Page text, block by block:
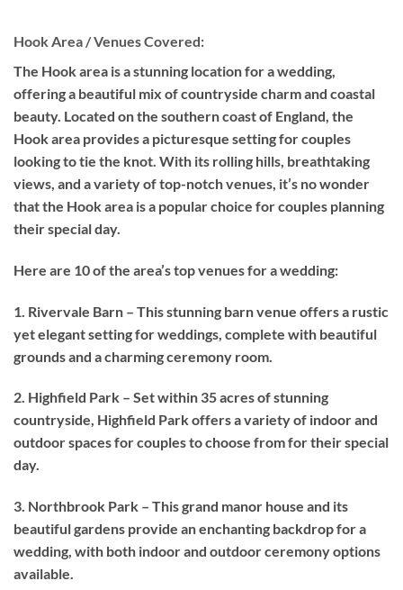
Hook Area / Venues Covered:
The Hook area is a stunning location for a wedding,
offering a beautiful mix of countryside charm and coastal
beauty. Located on the southern coast of England, the
Hook area provides a picturesque setting for couples
looking to tie the knot. With its rolling hills, breathtaking
views, and a variety of top-notch venues, it’s no wonder
that the Hook area is a popular choice for couples planning
their special day.
Here are 10 of the area’s top venues for a wedding:
1. Rivervale Barn – This stunning barn venue offers a rustic
yet elegant setting for weddings, complete with beautiful
grounds and a charming ceremony room.
2. Highfield Park – Set within 35 acres of stunning
countryside, Highfield Park offers a variety of indoor and
outdoor spaces for couples to choose from for their special
day.
3. Northbrook Park – This grand manor house and its
beautiful gardens provide an enchanting backdrop for a
wedding, with both indoor and outdoor ceremony options
available.